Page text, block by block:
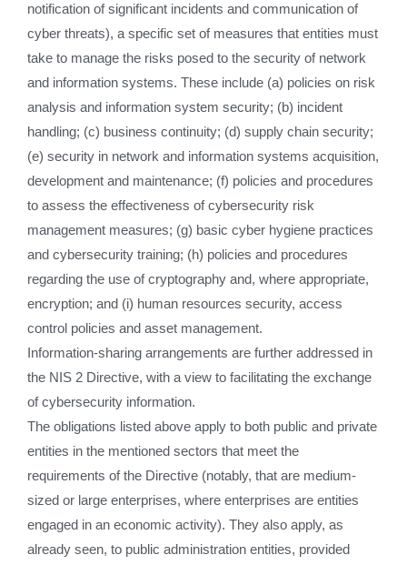
notification of significant incidents and communication of
cyber threats), a specific set of measures that entities must
take to manage the risks posed to the security of network
and information systems. These include (a) policies on risk
analysis and information system security; (b) incident
handling; (c) business continuity; (d) supply chain security;
(e) security in network and information systems acquisition,
development and maintenance; (f) policies and procedures
to assess the effectiveness of cybersecurity risk
management measures; (g) basic cyber hygiene practices
and cybersecurity training; (h) policies and procedures
regarding the use of cryptography and, where appropriate,
encryption; and (i) human resources security, access
control policies and asset management.
Information-sharing arrangements are further addressed in
the NIS 2 Directive, with a view to facilitating the exchange
of cybersecurity information.
The obligations listed above apply to both public and private
entities in the mentioned sectors that meet the
requirements of the Directive (notably, that are medium-
sized or large enterprises, where enterprises are entities
engaged in an economic activity). They also apply, as
already seen, to public administration entities, provided